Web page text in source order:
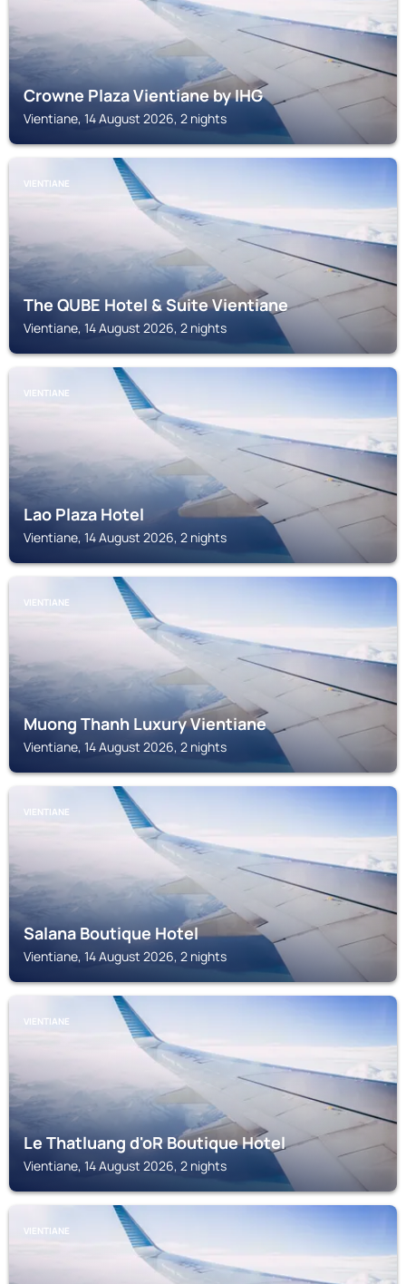
Crowne Plaza Vientiane by IHG
Vientiane, 14 August 2026, 2 nights
VIENTIANE
The QUBE Hotel & Suite Vientiane
Vientiane, 14 August 2026, 2 nights
VIENTIANE
Lao Plaza Hotel
Vientiane, 14 August 2026, 2 nights
VIENTIANE
Muong Thanh Luxury Vientiane
Vientiane, 14 August 2026, 2 nights
VIENTIANE
Salana Boutique Hotel
Vientiane, 14 August 2026, 2 nights
VIENTIANE
Le Thatluang d'oR Boutique Hotel
Vientiane, 14 August 2026, 2 nights
VIENTIANE